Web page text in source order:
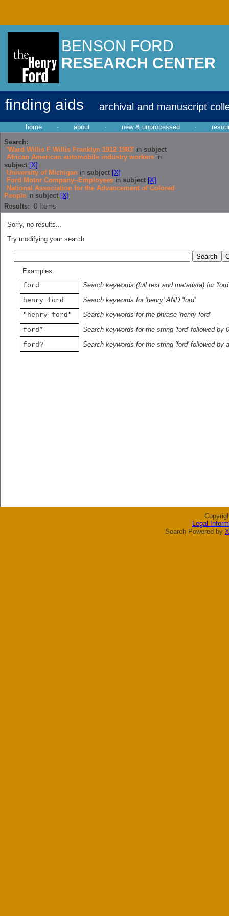
BENSON FORD
RESEARCH CENTER
finding aids archival and manuscript
home · about · new & unprocessed ·
Search:
'Ward Willis F Willis Franklyn 1912 1983' in subject
African American automobile industry workers in
subject [X]
University of Michigan in subject [X]
Ford Motor Company--Employees in subject [X]
National Association for the Advancement of Colored
People in subject [X]
Results: 0 Items
Sorry, no results...
Try modifying your search:
Examples:
ford
Search keywords (full text and metadata) for 'ford'
henry ford
Search keywords for 'henry' AND 'ford'
"henry ford"
Search keywords for the phrase 'henry ford'
ford*
Search keywords for the string 'ford' followed by
ford?
Search keywords for the string 'ford' followed by
Legal
Search Powered by